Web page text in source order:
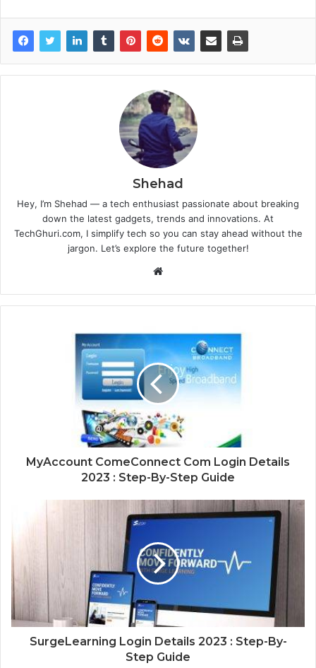
Shehad
Hey, I’m Shehad — a tech enthusiast passionate about breaking
down the latest gadgets, trends and innovations. At
TechGhuri.com, I simplify tech so you can stay ahead without the
jargon. Let’s explore the future together!
Website
MyAccount ComeConnect Com Login Details
2023 : Step-By-Step Guide
SurgeLearning Login Details 2023 : Step-By-
Step Guide